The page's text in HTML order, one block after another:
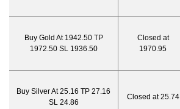
Buy Gold At 1942.50 TP
1972.50 SL 1936.50
Closed at
1970.95
Buy Silver At 25.16 TP 27.16
SL 24.86
Closed at 25.74